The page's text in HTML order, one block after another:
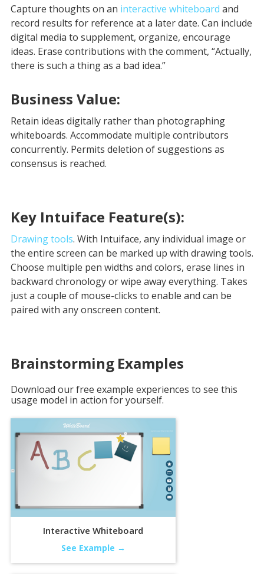
Capture thoughts on an interactive whiteboard and
record results for reference at a later date. Can include
digital media to supplement, organize, encourage
ideas. Erase contributions with the comment, “Actually,
there is such a thing as a bad idea.”
Business Value:
Retain ideas digitally rather than photographing
whiteboards. Accommodate multiple contributors
concurrently. Permits deletion of suggestions as
consensus is reached.
Key Intuiface Feature(s):
Drawing tools. With Intuiface, any individual image or
the entire screen can be marked up with drawing tools.
Choose multiple pen widths and colors, erase lines in
backward chronology or wipe away everything. Takes
just a couple of mouse-clicks to enable and can be
paired with any onscreen content.
Brainstorming Examples
Download our free example experiences to see this
usage model in action for yourself.
Interactive Whiteboard
See Example →